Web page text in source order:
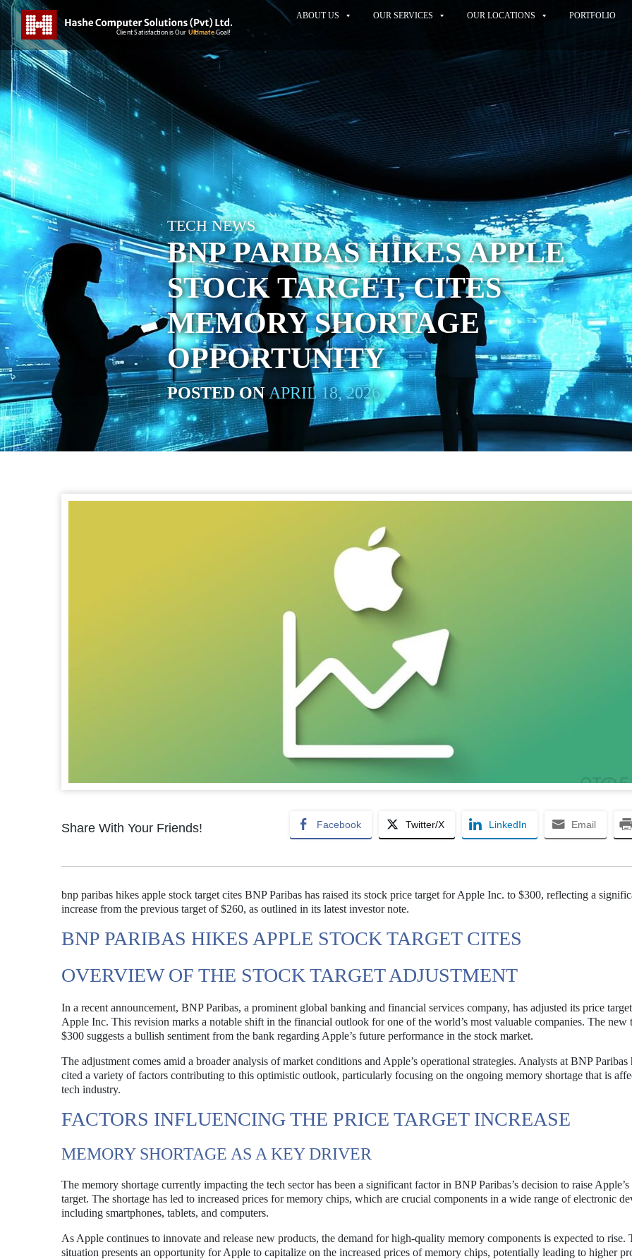
ABOUT US OUR SERVICES OUR LOCATIONS PORTFOLIO
TECH NEWS
BNP PARIBAS HIKES APPLE
STOCK TARGET, CITES
MEMORY SHORTAGE
OPPORTUNITY
POSTED ONAPRIL 18, 2026
Share With Your Friends! Facebook Twitter/X LinkedIn Email
bnp paribas hikes apple stock target cites BNP Paribas has raised its stock price target for Apple Inc. to $300, reflecting a
increase from the previous target of $260, as outlined in its latest investor note.
BNP PARIBAS HIKES APPLE STOCK TARGET CITES
OVERVIEW OF THE STOCK TARGET ADJUSTMENT
In a recent announcement, BNP Paribas, a prominent global banking and financial services company, has adjusted its price
Apple Inc. This revision marks a notable shift in the financial outlook for one of the world’s most valuable companies. The new
$300 suggests a bullish sentiment from the bank regarding Apple’s future performance in the stock market.
The adjustment comes amid a broader analysis of market conditions and Apple’s operational strategies. Analysts at BNP Paribas
cited a variety of factors contributing to this optimistic outlook, particularly focusing on the ongoing memory shortage that is
tech industry.
FACTORS INFLUENCING THE PRICE TARGET INCREASE
MEMORY SHORTAGE AS A KEY DRIVER
The memory shortage currently impacting the tech sector has been a significant factor in BNP Paribas’s decision to raise Apple’s
target. The shortage has led to increased prices for memory chips, which are crucial components in a wide range of electronic
including smartphones, tablets, and computers.
As Apple continues to innovate and release new products, the demand for high-quality memory components is expected to rise.
situation presents an opportunity for Apple to capitalize on the increased prices of memory chips, potentially leading to higher